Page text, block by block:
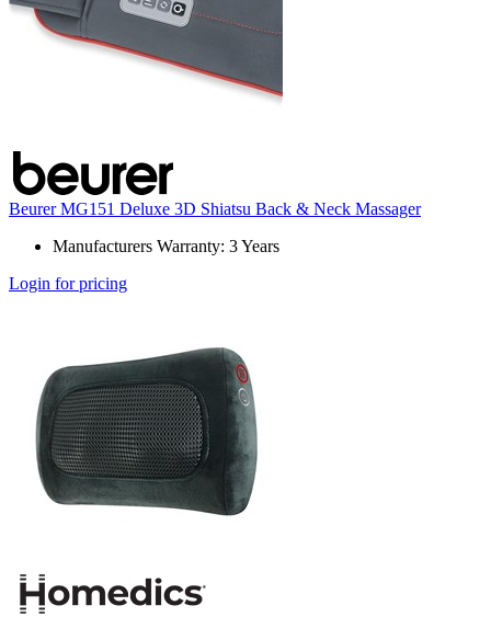
Beurer MG151 Deluxe 3D Shiatsu Back & Neck Massager
Manufacturers Warranty: 3 Years
Login for pricing